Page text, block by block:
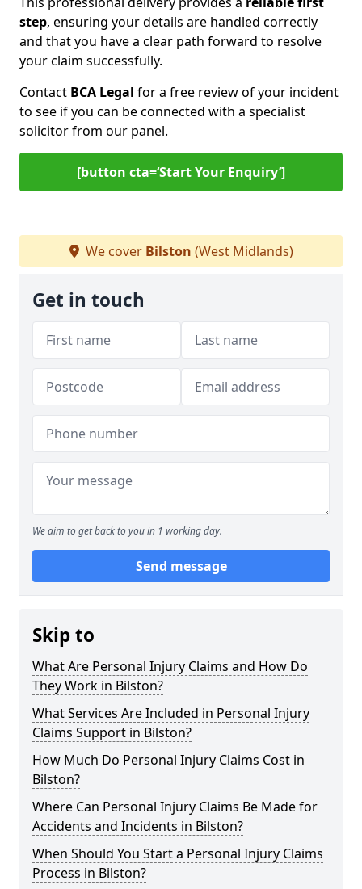
step, ensuring your details are handled correctly
and that you have a clear path forward to resolve
your claim successfully.
Contact BCA Legal for a free review of your incident
to see if you can be connected with a specialist
solicitor from our panel.
[button cta=‘Start Your Enquiry’]
We cover Bilston (West Midlands)
Get in touch
We aim to get back to you in 1 working day.
Send message
Skip to
What Are Personal Injury Claims and How Do
They Work in Bilston?
What Services Are Included in Personal Injury
Claims Support in Bilston?
How Much Do Personal Injury Claims Cost in
Bilston?
Where Can Personal Injury Claims Be Made for
Accidents and Incidents in Bilston?
When Should You Start a Personal Injury Claims
Process in Bilston?